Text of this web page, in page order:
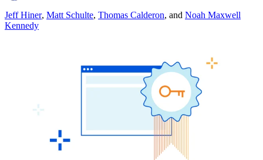
Jeff Hiner, Matt Schulte, Thomas Calderon, and Noah Maxwell
Kennedy